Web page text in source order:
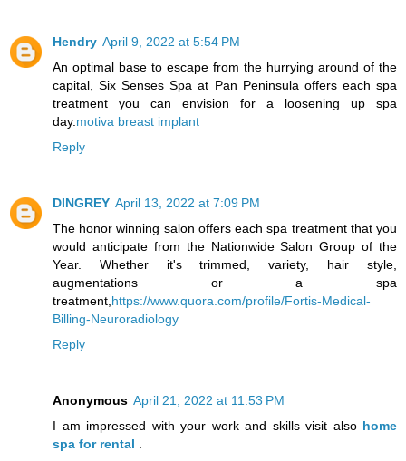
Hendry April 9, 2022 at 5:54 PM
An optimal base to escape from the hurrying around of the
capital, Six Senses Spa at Pan Peninsula offers each spa
treatment you can envision for a loosening up spa
day.motiva breast implant
Reply
DINGREY April 13, 2022 at 7:09 PM
The honor winning salon offers each spa treatment that you
would anticipate from the Nationwide Salon Group of the
Year. Whether it's trimmed, variety, hair style,
augmentations or a spa
treatment,https://www.quora.com/profile/Fortis-Medical-
Billing-Neuroradiology
Reply
Anonymous April 21, 2022 at 11:53 PM
I am impressed with your work and skills visit also home
spa for rental .